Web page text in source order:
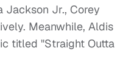
Jackson Jr., Corey
Meanwhile, Aldis
titled "Straight Outta